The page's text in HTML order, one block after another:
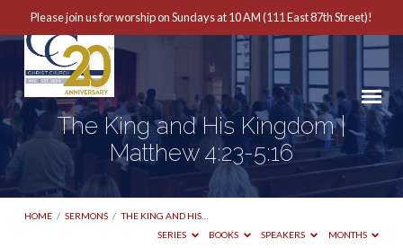
Please join us for worship on Sundays at 10 AM (111 East 87th Street)!
The King and His Kingdom |
Matthew 4:23-5:16
HOME / SERMONS / THE KING AND HIS…
SERIES
BOOKS SPEAKERS MONTHS